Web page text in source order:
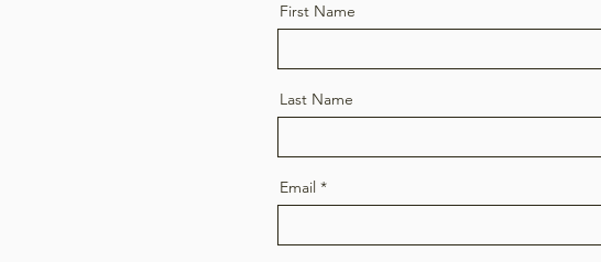
First Name
Last Name
Email